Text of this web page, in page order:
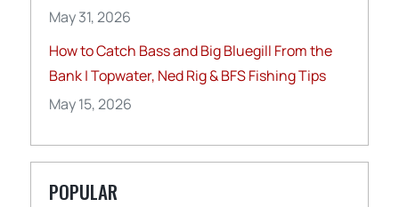
May 31, 2026
How to Catch Bass and Big Bluegill From the
Bank | Topwater, Ned Rig & BFS Fishing Tips
May 15, 2026
POPULAR